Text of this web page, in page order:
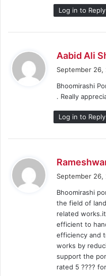
Log in to Reply
Aabid Ali
September 26,
Bhoomirashi
. Really
Log in to Reply
September 26,
Bhoomirashi
the field of
related
efficient to
efficiency and
works by
support the
rated 5 ????